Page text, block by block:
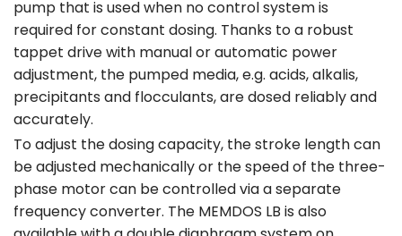
pump that is used when no control system is
required for constant dosing. Thanks to a robust
tappet drive with manual or automatic power
adjustment, the pumped media, e.g. acids, alkalis,
precipitants and flocculants, are dosed reliably and
accurately.
To adjust the dosing capacity, the stroke length can
be adjusted mechanically or the speed of the three-
phase motor can be controlled via a separate
frequency converter. The MEMDOS LB is also